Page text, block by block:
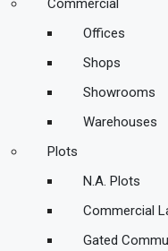
Commercial
Offices
Shops
Showrooms
Warehouses
Plots
N.A. Plots
Commercial
Gated